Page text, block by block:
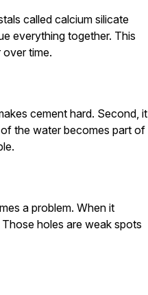
called calcium silicate
everything together. This
time.
cement hard. Second, it
the water becomes part of
a problem. When it
holes are weak spots